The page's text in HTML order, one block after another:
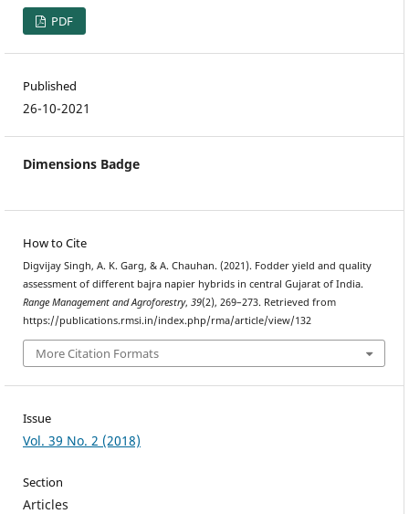
PDF
Published
26-10-2021
Dimensions Badge
How to Cite
Digvijay Singh, A. K. Garg, & A. Chauhan. (2021). Fodder yield and quality
assessment of different bajra napier hybrids in central Gujarat of India.
Range Management and Agroforestry, 39(2), 269–273. Retrieved from
https://publications.rmsi.in/index.php/rma/article/view/132
More Citation Formats
Issue
Vol. 39 No. 2 (2018)
Section
Articles